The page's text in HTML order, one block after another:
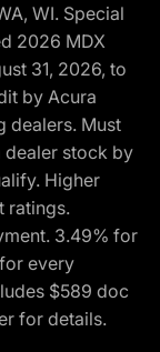
WI. Special
2026 MDX
31, 2026, to
by Acura
dealers. Must
stock by
Higher
ratings.
3.49% for
every
$589 doc
for details.